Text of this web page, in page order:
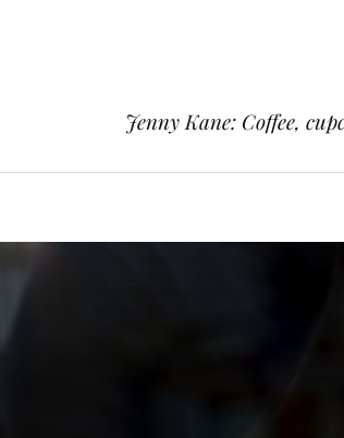
Jenny Kane: Coffee,